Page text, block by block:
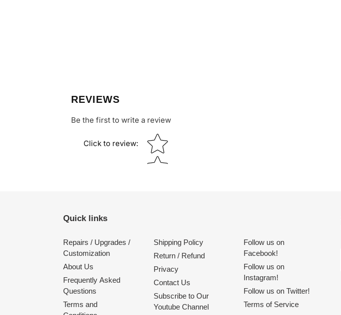
REVIEWS
Be the first to write a review
Click to review:
Star rating
Quick links
Repairs / Upgrades /
Customization
About Us
Frequently Asked
Questions
Terms and
Shipping Policy
Return / Refund
Privacy
Contact Us
Subscribe to Our
Youtube Channel
Follow us on
Facebook!
Follow us on
Instagram!
Follow us on Twitter!
Terms of Service